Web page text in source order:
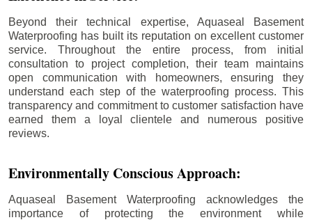
Beyond their technical expertise, Aquaseal Basement
Waterproofing has built its reputation on excellent customer
service. Throughout the entire process, from initial
consultation to project completion, their team maintains
open communication with homeowners, ensuring they
understand each step of the waterproofing process. This
transparency and commitment to customer satisfaction have
earned them a loyal clientele and numerous positive
reviews.
Environmentally Conscious Approach:
Aquaseal Basement Waterproofing acknowledges the
importance of protecting the environment while